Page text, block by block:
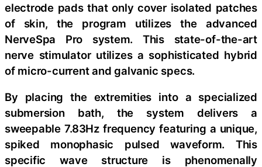
electrode pads that only cover isolated patches
of skin, the program utilizes the advanced
NerveSpa Pro system. This state-of-the-art
nerve stimulator utilizes a sophisticated hybrid
of micro-current and galvanic specs.
By placing the extremities into a specialized
submersion bath, the system delivers a
sweepable 7.83Hz frequency featuring a unique,
spiked monophasic pulsed waveform. This
specific wave structure is phenomenally